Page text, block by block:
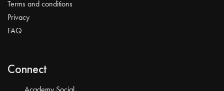
Terms and conditions
Privacy
FAQ
Connect